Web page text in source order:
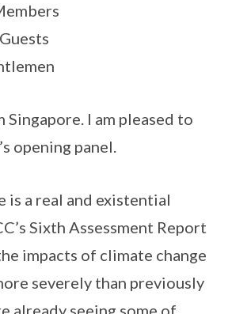
I am pleased to
opening panel.
is a real and existential
Sixth Assessment Report
impacts of climate change
severely than previously
already seeing some of